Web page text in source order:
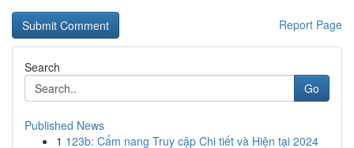
Report Page
Search
Go
Published News
1 123b: Cẩm nang Truy cập Chi tiết và Hiện tại 2024